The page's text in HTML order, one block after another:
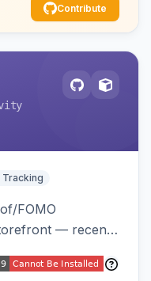
Contribute
Tracking
FOMO
— recent
curated